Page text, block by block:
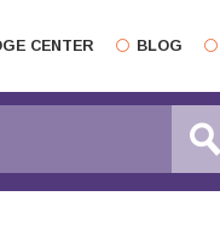
CENTER BLOG